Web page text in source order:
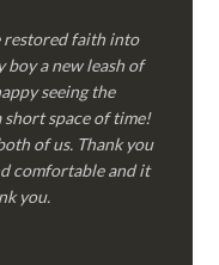
restored faith into
boy a new leash of
seeing the
space of time!
of us. Thank you
comfortable and it
you.